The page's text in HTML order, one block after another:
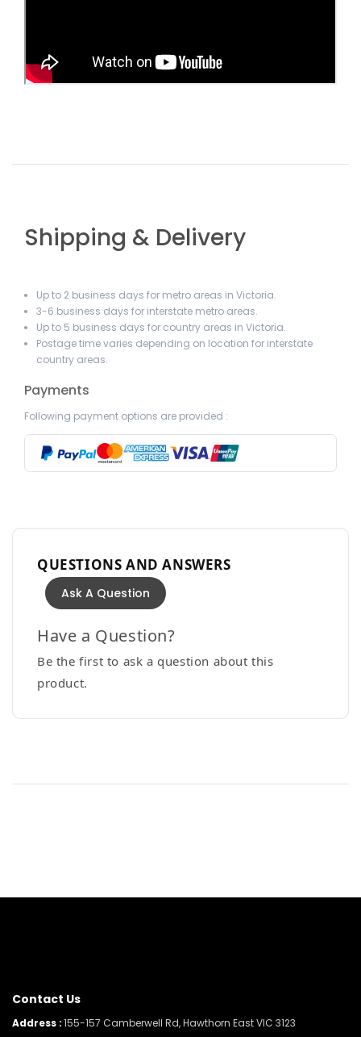
Shipping & Delivery
Up to 2 business days for metro areas in Victoria.
3-6 business days for interstate metro areas.
Up to 5 business days for country areas in Victoria.
Postage time varies depending on location for interstate
country areas.
Payments
Following payment options are provided :
QUESTIONS AND ANSWERS
Ask A Question
Have a Question?
Be the first to ask a question about this
product.
Contact Us
Address :155-157 Camberwell Rd, Hawthorn East VIC 3123